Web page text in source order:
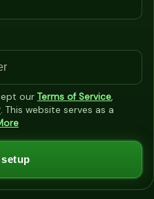
our Terms of Service,
. This website serves as a